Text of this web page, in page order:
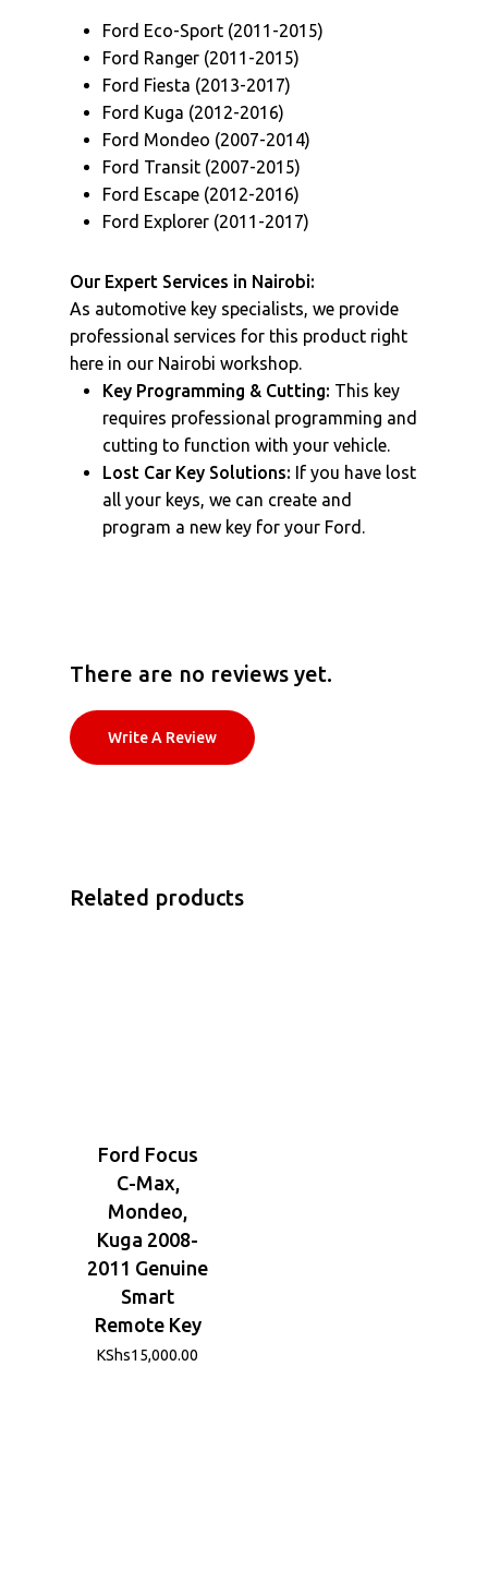
Ford Eco-Sport (2011-2015)
Ford Ranger (2011-2015)
Ford Fiesta (2013-2017)
Ford Kuga (2012-2016)
Ford Mondeo (2007-2014)
Ford Transit (2007-2015)
Ford Escape (2012-2016)
Ford Explorer (2011-2017)
Our Expert Services in Nairobi:
As automotive key specialists, we provide
professional services for this product right
here in our Nairobi workshop.
Key Programming & Cutting: This key
requires professional programming and
cutting to function with your vehicle.
Lost Car Key Solutions: If you have lost
all your keys, we can create and
program a new key for your Ford.
There are no reviews yet.
Write A Review
Related products
Ford Focus
C-Max,
Mondeo,
Kuga 2008-
2011 Genuine
Smart
Remote Key
KShs15,000.00